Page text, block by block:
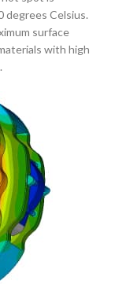
degrees Celsius.
surface
with high